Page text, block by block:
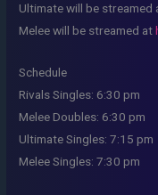
Ultimate will be streamed
Melee will be streamed at
Schedule
Rivals Singles: 6:30 pm
Melee Doubles: 6:30 pm
Ultimate Singles: 7:15 pm
Melee Singles: 7:30 pm